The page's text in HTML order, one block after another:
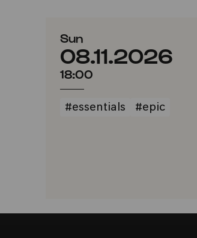
Sun
08.11.2026
18:00
#essentials #epic